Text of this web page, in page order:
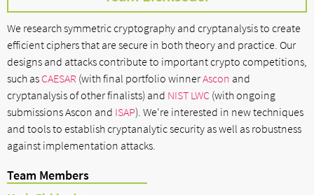
We research symmetric cryptography and cryptanalysis to create
efficient ciphers that are secure in both theory and practice. Our
designs and attacks contribute to important crypto competitions,
such as CAESAR (with final portfolio winnerAscon and
cryptanalysis of other finalists) and NIST LWC (with ongoing
submissions Ascon and ISAP). We're interested in new techniques
and tools to establish cryptanalytic security as well as robustness
against implementation attacks.
Team Members